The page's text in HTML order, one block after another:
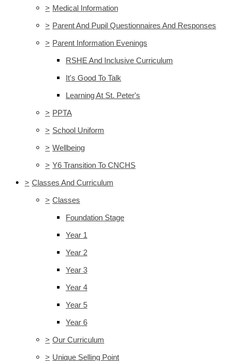
> Medical Information
> Parent And Pupil Questionnaires And Responses
> Parent Information Evenings
RSHE And Inclusive Curriculum
It's Good To Talk
Learning At St. Peter's
> PPTA
> School Uniform
> Wellbeing
> Y6 Transition To CNCHS
> Classes And Curriculum
> Classes
Foundation Stage
Year 1
Year 2
Year 3
Year 4
Year 5
Year 6
> Our Curriculum
> Unique Selling Point